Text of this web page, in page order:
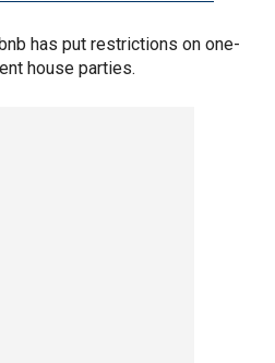
has put restrictions on one-
house parties.